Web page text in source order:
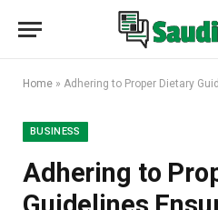
Home » Adhering to Proper Dietary
BUSINESS
Adhering to